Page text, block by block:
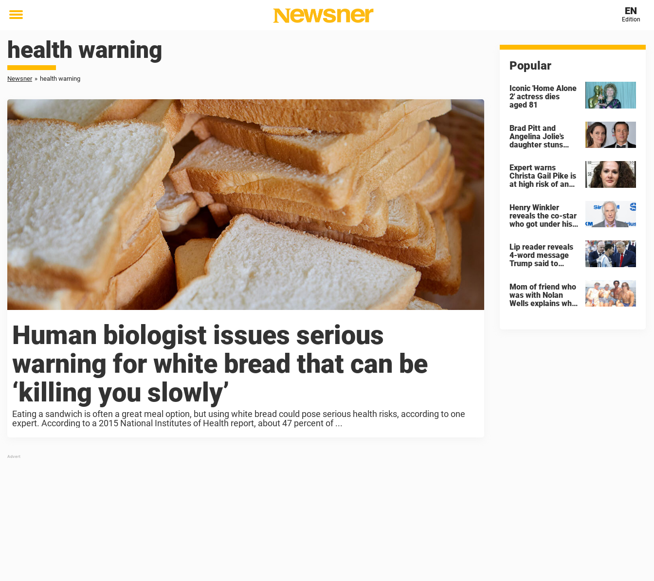
Toggle
EN
Edition
health warning
Newsner » health warning
Human biologist issues serious
warning for white bread that can be
‘killing you slowly’
Eating a sandwich is often a great meal option, but using white bread could pose serious health risks, according to one
expert. According to a 2015 National Institutes of Health report, about 47 percent of ...
Popular
Iconic 'Home Alone
2' actress dies
aged 81
Brad Pitt and
Angelina Jolie's
daughter stuns
Expert warns
Christa Gail Pike is
at high risk of an
Henry Winkler
reveals the co-star
who got under his
Lip reader reveals
4-word message
Trump said to
after World Cup
final
Mom of friend who
was with Nolan
Wells explains why